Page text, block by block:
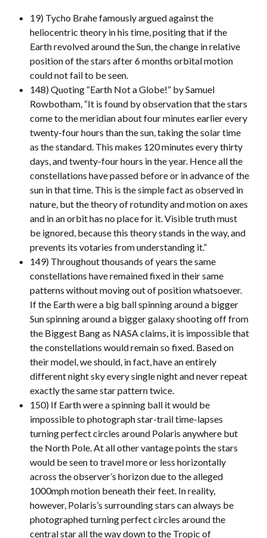
19) Tycho Brahe famously argued against the
heliocentric theory in his time, positing that if the
Earth revolved around the Sun, the change in relative
position of the stars after 6 months orbital motion
could not fail to be seen.
148) Quoting “Earth Not a Globe!” by Samuel
Rowbotham, “It is found by observation that the stars
come to the meridian about four minutes earlier every
twenty-four hours than the sun, taking the solar time
as the standard. This makes 120 minutes every thirty
days, and twenty-four hours in the year. Hence all the
constellations have passed before or in advance of the
sun in that time. This is the simple fact as observed in
nature, but the theory of rotundity and motion on axes
and in an orbit has no place for it. Visible truth must
be ignored, because this theory stands in the way, and
prevents its votaries from understanding it.”
149) Throughout thousands of years the same
constellations have remained fixed in their same
patterns without moving out of position whatsoever.
If the Earth were a big ball spinning around a bigger
Sun spinning around a bigger galaxy shooting off from
the Biggest Bang as NASA claims, it is impossible that
the constellations would remain so fixed. Based on
their model, we should, in fact, have an entirely
different night sky every single night and never repeat
exactly the same star pattern twice.
150) If Earth were a spinning ball it would be
impossible to photograph star-trail time-lapses
turning perfect circles around Polaris anywhere but
the North Pole. At all other vantage points the stars
would be seen to travel more or less horizontally
across the observer’s horizon due to the alleged
1000mph motion beneath their feet. In reality,
however, Polaris’s surrounding stars can always be
photographed turning perfect circles around the
central star all the way down to the Tropic of